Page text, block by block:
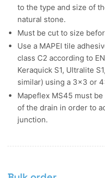
to the type and size of
natural stone.
Must be cut to size
Use a MAPEI tile
class C2 according to
Keraquick S1, Ultralite
similar) using a 3x3 or
Mapeflex MS45 must
of the drain in order to
junction.